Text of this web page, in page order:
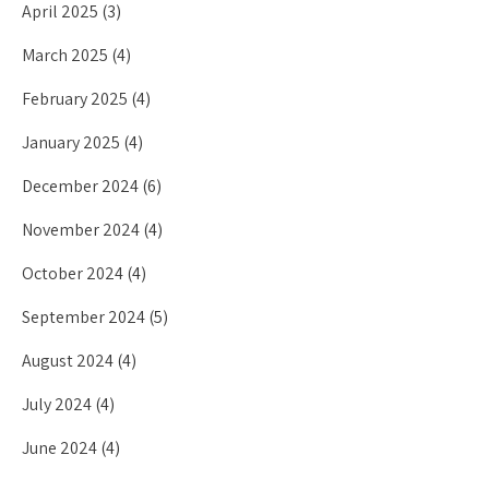
April 2025 (3)
March 2025 (4)
February 2025 (4)
January 2025 (4)
December 2024(6)
November 2024(4)
October 2024(4)
September 2024(5)
August 2024(4)
July 2024(4)
June 2024(4)